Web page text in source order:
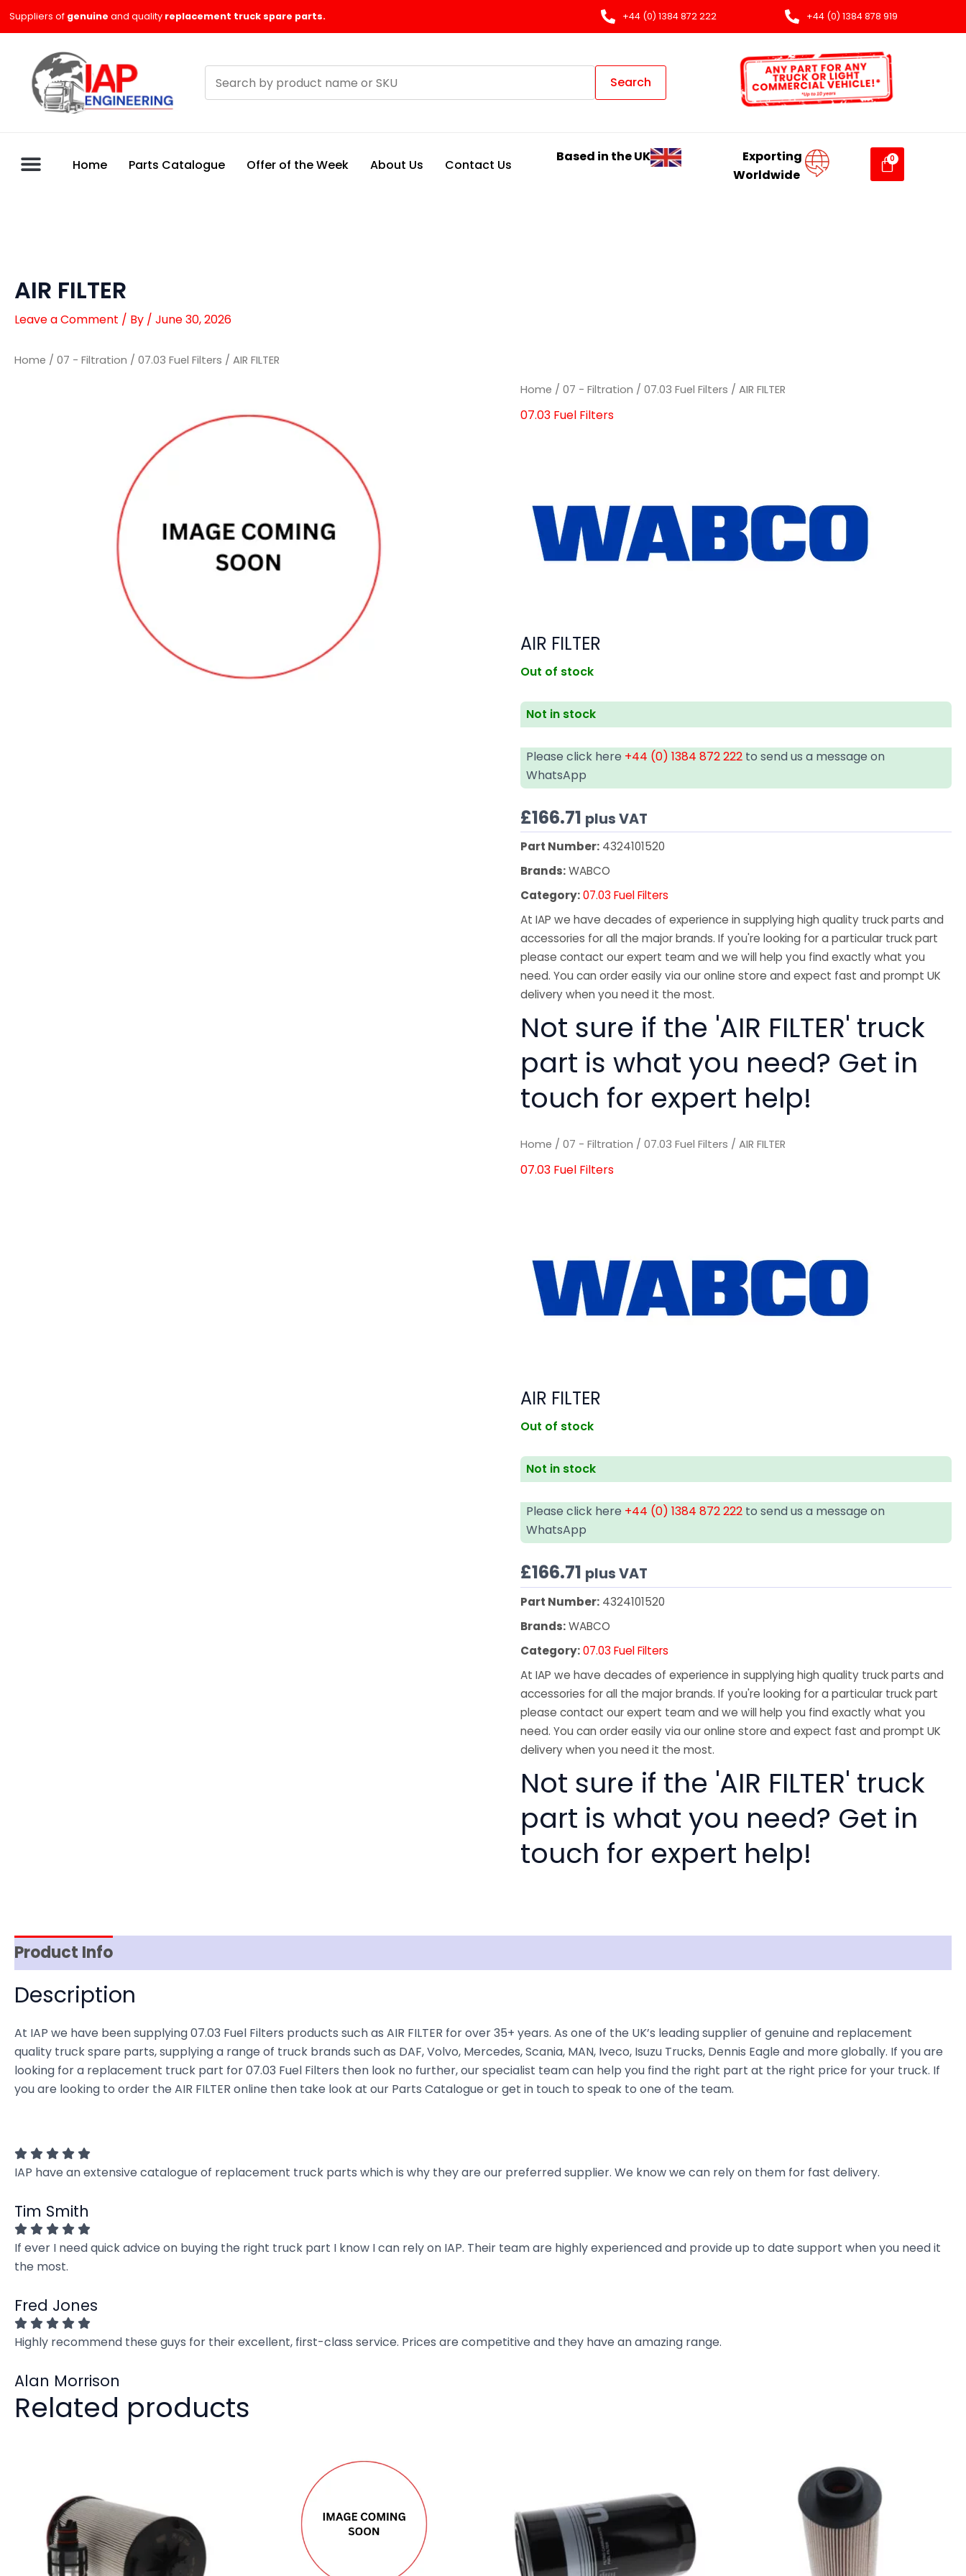
Suppliers of genuine and quality replacement truck spare parts. +44 (0) 1384 872 222 +44 (0) 1384 878 919
products
Search
Home Parts Catalogue Offer of the Week About Us Contact Us
Based in the UK
Exporting
Worldwide
AIR FILTER
Leave a Comment / By / June 30, 2026
Home / 07 - Filtration / 07.03 Fuel Filters / AIR FILTER
Home /07 - Filtration /07.03 Fuel Filters / AIR FILTER
07.03 Fuel Filters
AIR FILTER
Out of stock
Not in stock
Please click here +44 (0) 1384 872 222 to send us a message on
WhatsApp
£166.71 plus VAT
Part Number: 4324101520
Brands:WABCO
Category:07.03 Fuel Filters
At IAP we have decades of experience in supplying high quality truck parts and
accessories for all the major brands. If you're looking for a particular truck part
please contact our expert team and we will help you find exactly what you
need. You can order easily via our online store and expect fast and prompt UK
delivery when you need it the most.
Not sure if the 'AIR FILTER' truck
part is what you need? Get in
touch for expert help!
Home /07 - Filtration /07.03 Fuel Filters / AIR FILTER
07.03 Fuel Filters
AIR FILTER
Out of stock
Not in stock
Please click here +44 (0) 1384 872 222 to send us a message on
WhatsApp
£166.71 plus VAT
Part Number: 4324101520
Brands:WABCO
Category:07.03 Fuel Filters
At IAP we have decades of experience in supplying high quality truck parts and
accessories for all the major brands. If you're looking for a particular truck part
please contact our expert team and we will help you find exactly what you
need. You can order easily via our online store and expect fast and prompt UK
delivery when you need it the most.
Not sure if the 'AIR FILTER' truck
part is what you need? Get in
touch for expert help!
Product Info
Description
At IAP we have been supplying 07.03 Fuel Filters products such as AIR FILTER for over 35+ years. As one of the UK’s leading supplier of genuine and replacement
quality truck spare parts, supplying a range of truck brands such as DAF, Volvo, Mercedes, Scania, MAN, Iveco, Isuzu Trucks, Dennis Eagle and more globally. If you are
looking for a replacement truck part for 07.03 Fuel Filters then look no further, our specialist team can help you find the right part at the right price for your truck. If
you are looking to order the AIR FILTER online then take look at our Parts Catalogue or get in touch to speak to one of the team.
IAP have an extensive catalogue of replacement truck parts which is why they are our preferred supplier. We know we can rely on them for fast delivery.
Tim Smith
If ever I need quick advice on buying the right truck part I know I can rely on IAP. Their team are highly experienced and provide up to date support when you need it
the most.
Fred Jones
Highly recommend these guys for their excellent, first-class service. Prices are competitive and they have an amazing range.
Alan Morrison
Related products